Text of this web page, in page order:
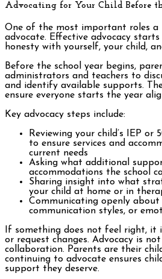
Advocating for Your Child Before
One of the most important roles a
advocate. Effective advocacy starts
honesty with yourself, your child,
Before the school year begins,
administrators and teachers to
and identify available supports.
ensure everyone starts the year
Key advocacy steps include:
Reviewing your child’s IEP or
to ensure services and
current needs
Asking what additional
accommodations the school
Sharing insight into what
your child at home or in
Communicating openly about
communication styles, or
If something does not feel right, it
or request changes. Advocacy is
collaboration. Parents are their
continuing to advocate ensures
support they deserve.